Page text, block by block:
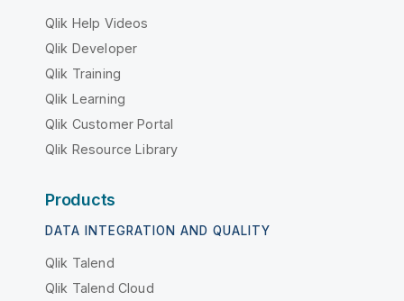
Qlik Help Videos
Qlik Developer
Qlik Training
Qlik Learning
Qlik Customer Portal
Qlik Resource Library
Products
DATA INTEGRATION AND QUALITY
Qlik Talend
Qlik Talend Cloud